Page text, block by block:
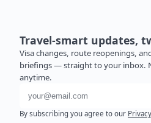
Travel-smart updates,
Visa changes, route reopenings,
briefings — straight to your inbox.
anytime.
Email address
By subscribing you agree to our